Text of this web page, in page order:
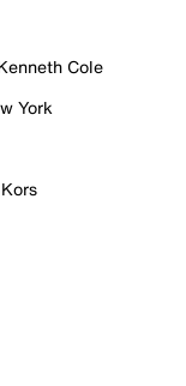
Cole
York